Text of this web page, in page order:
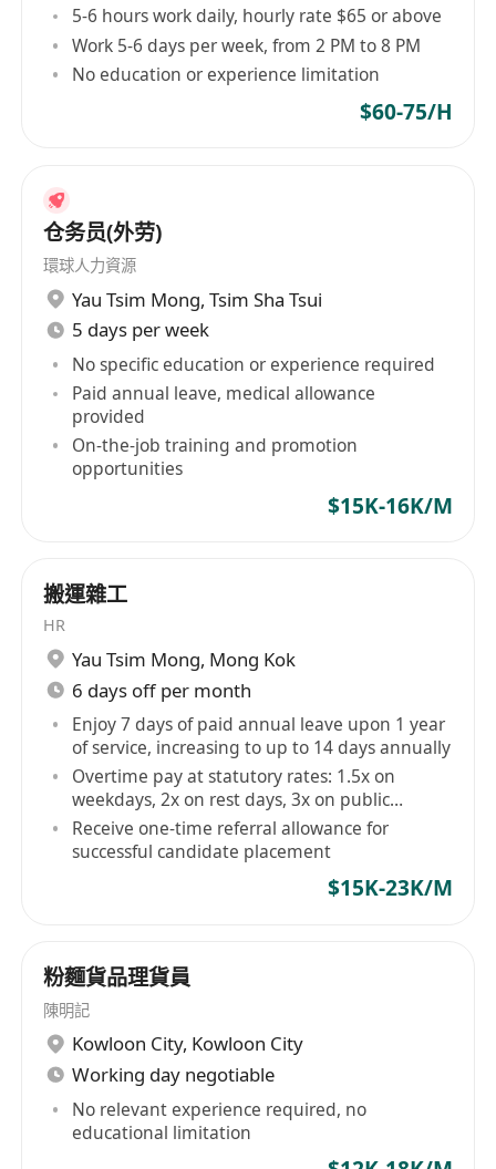
5-6 hours work daily, hourly rate $65 or above
Work 5-6 days per week, from 2 PM to 8 PM
No education or experience limitation
$60-75/H
仓务员(外劳)
環球人力資源
Yau Tsim Mong, Tsim Sha Tsui
5 days per week
No specific education or experience required
Paid annual leave, medical allowance
provided
On-the-job training and promotion
opportunities
$15K-16K/M
搬運雜工
HR
Yau Tsim Mong, Mong Kok
6 days off per month
Enjoy 7 days of paid annual leave upon 1 year
of service, increasing to up to 14 days annually
Overtime pay at statutory rates: 1.5x on
weekdays, 2x on rest days, 3x on public
holidays
Receive one-time referral allowance for
successful candidate placement
$15K-23K/M
粉麵貨品理貨員
陳明記
Kowloon City, Kowloon City
Working day negotiable
No relevant experience required, no
educational limitation